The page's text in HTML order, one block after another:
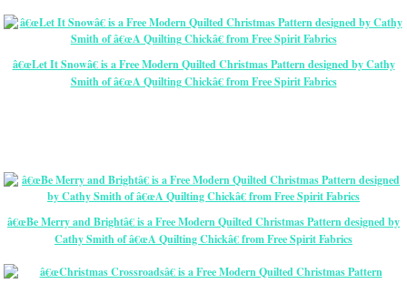
â€œLet It Snowâ€ is a Free Modern Quilted Christmas Pattern designed by Cathy
Smith of â€œA Quilting Chickâ€ from Free Spirit Fabrics
â€œBe Merry and Brightâ€ is a Free Modern Quilted Christmas Pattern designed by
Cathy Smith of â€œA Quilting Chickâ€ from Free Spirit Fabrics